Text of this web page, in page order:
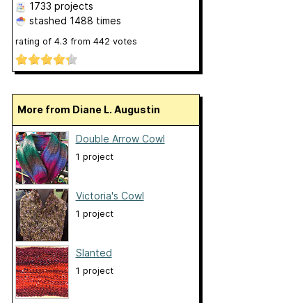
1733 projects
stashed 1488 times
rating of 4.3 from 442 votes
More from Diane L. Augustin
Double Arrow Cowl
1 project
Victoria's Cowl
1 project
Slanted
1 project